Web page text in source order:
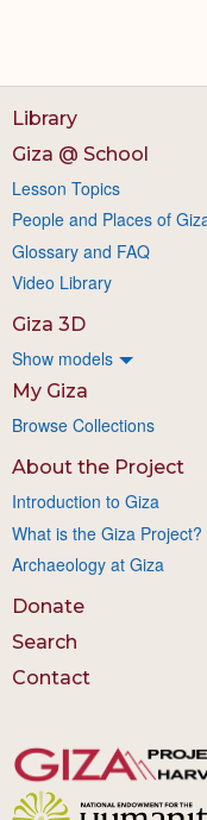
Library
Giza @ School
Lesson Topics
People and Places of
Glossary and FAQ
Video Library
Giza 3D
Show models
My Giza
Browse Collections
About the Project
Introduction to Giza
What is the Giza Project?
Archaeology at Giza
Donate
Search
Contact